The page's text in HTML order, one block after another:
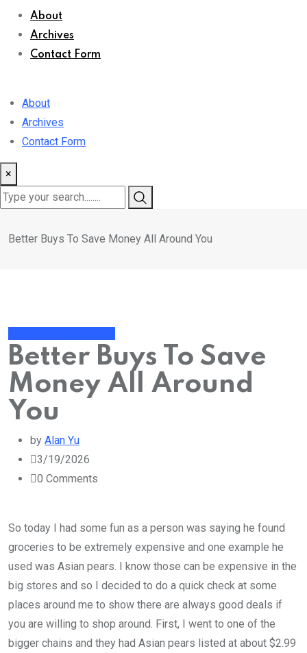
About
Archives
Contact Form
About
Archives
Contact Form
×
Better Buys To Save Money All Around You
Better Buys To Save
Money All Around
You
by Alan Yu
3/19/2026
0 Comments
So today I had some fun as a person was saying he found
groceries to be extremely expensive and one example he
used was Asian pears. I know those can be expensive in the
big stores and so I decided to do a quick check at some
places around me to show there are always good deals if
you are willing to shop around. First, I went to one of the
bigger chains and they had Asian pears listed at about $2.99